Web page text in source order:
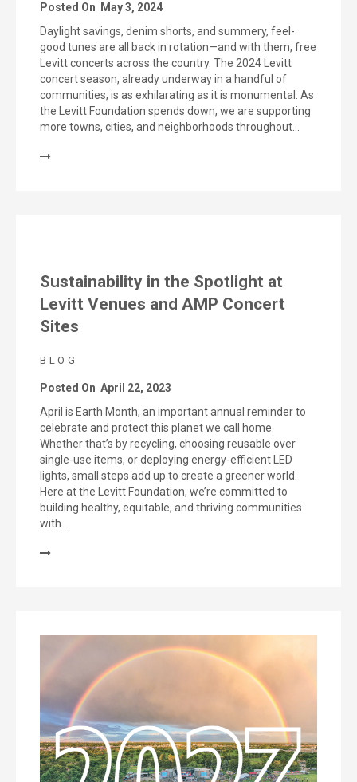
Posted On
May 3, 2024
Daylight savings, denim shorts, and summery, feel-
good tunes are all back in rotation—and with them, free
Levitt concerts across the country. The 2024 Levitt
concert season, already underway in a handful of
communities, is as exhilarating as it is monumental: As
the Levitt Foundation spends down, we are supporting
more towns, cities, and neighborhoods throughout…
Sustainability in the Spotlight at
Levitt Venues and AMP Concert
Sites
BLOG
Posted On April 22, 2023
April is Earth Month, an important annual reminder to
celebrate and protect this planet we call home.
Whether that’s by recycling, choosing reusable over
single-use items, or deploying energy-efficient LED
lights, small steps add up to create a greener world.
Here at the Levitt Foundation, we’re committed to
building healthy, equitable, and thriving communities
with…